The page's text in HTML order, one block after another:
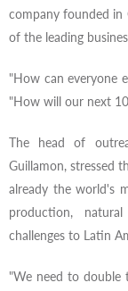
company founded in
of the leading
"How can everyone
"How will our next
The head of
Guillamon, stressed
already the world's
production,
challenges to Latin
"We need to double